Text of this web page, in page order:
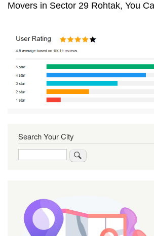
Movers in Sector 29 Rohtak, You
Search Your City